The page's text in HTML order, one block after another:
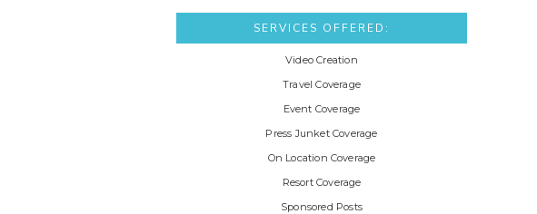
SERVICES OFFERED:
Video Creation
Travel Coverage
Event Coverage
Press Junket Coverage
On Location Coverage
Resort Coverage
Sponsored Posts